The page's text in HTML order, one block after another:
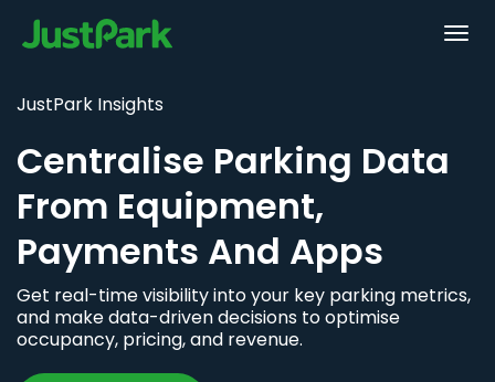
JustPark Insights
Centralise Parking Data
From Equipment,
Payments And Apps
Get real-time visibility into your key parking metrics,
and make data-driven decisions to optimise
occupancy, pricing, and revenue.